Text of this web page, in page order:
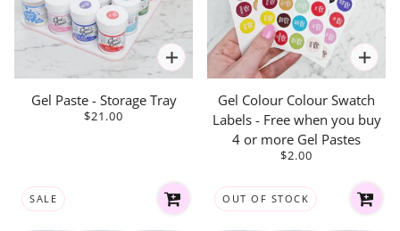
Gel Paste - Storage Tray
$21.00
Gel Colour Colour Swatch
Labels - Free when you buy
4 or more Gel Pastes
$2.00
SALE OUT OF STOCK